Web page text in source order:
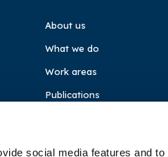
social media features and to
About us
What we do
Work areas
Publications